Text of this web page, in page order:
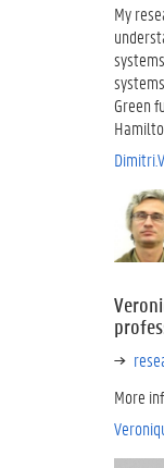
My
Green
More